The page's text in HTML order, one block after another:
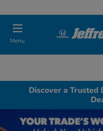
Menu
Discover a Trusted